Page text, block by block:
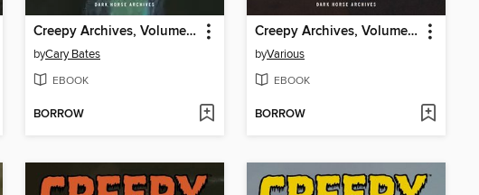
Creepy Archives, Volume 19
byCary Bates
EBOOK
BORROW
Creepy Archives, Volume 17
byVarious
EBOOK
BORROW